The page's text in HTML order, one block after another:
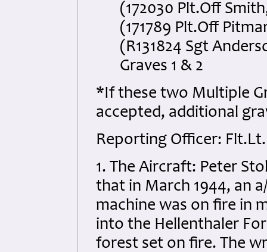
(172030 Plt.Off
(171789 Plt.Off
(R131824 Sgt
Graves 1 & 2
*If these two Multiple
accepted, additional
Reporting Officer:
1. The Aircraft: Peter
that in March 1944, an
machine was on fire in
into the Hellenthaler
forest set on fire. The